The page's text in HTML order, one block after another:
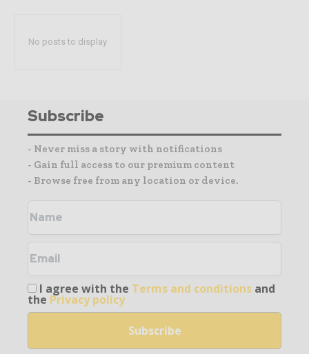
No posts to display
Subscribe
- Never miss a story with notifications
- Gain full access to our premium content
- Browse free from any location or device.
I agree with the Terms and conditions and
the Privacy policy